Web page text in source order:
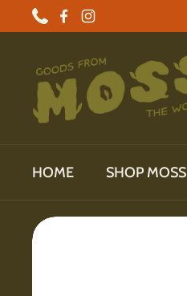
Skip to content
PhoneFacebook
Instagram
HOME SHOP MOSS